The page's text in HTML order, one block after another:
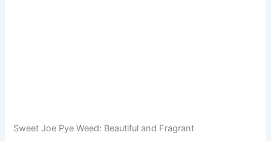
Sweet Joe Pye Weed: Beautiful and Fragrant